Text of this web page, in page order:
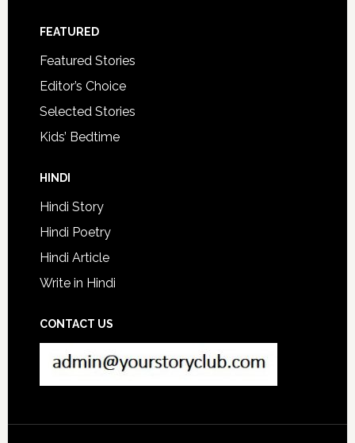
FEATURED
Featured Stories
Editor’s Choice
Selected Stories
Kids’ Bedtime
HINDI
Hindi Story
Hindi Poetry
Hindi Article
Write in Hindi
CONTACT US